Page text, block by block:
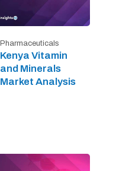
Pharmaceuticals
Kenya Vitamin
and Minerals
Market Analysis